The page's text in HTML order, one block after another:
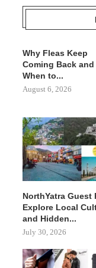
Why Fleas Keep
Coming Back and
When to...
August 6, 2026
NorthYatra Guest
Explore Local
and Hidden...
July 30, 2026